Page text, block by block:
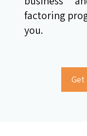
factoring
you.